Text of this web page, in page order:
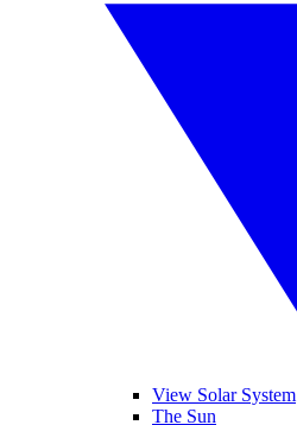
View Solar System
The Sun